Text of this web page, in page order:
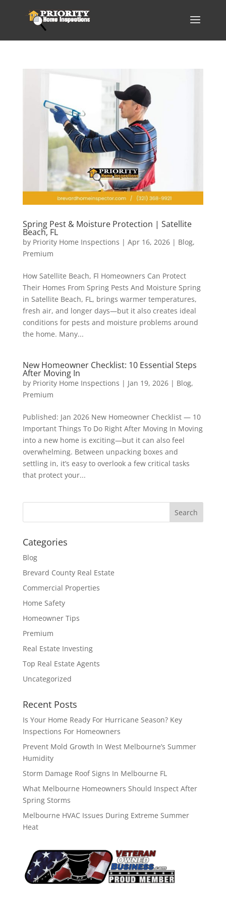
Spring Pest & Moisture Protection | Satellite
Beach, FL
by Priority Home Inspections | Apr 16, 2026| Blog,
Premium
How Satellite Beach, Fl Homeowners Can Protect
Their Homes From Spring Pests And Moisture Spring
in Satellite Beach, FL, brings warmer temperatures,
fresh air, and longer days—but it also creates ideal
conditions for pests and moisture problems around
the home. Many...
New Homeowner Checklist: 10 Essential Steps
After Moving In
by Priority Home Inspections | Jan 19, 2026| Blog,
Premium
Published: Jan 2026 New Homeowner Checklist — 10
Important Things To Do Right After Moving In Moving
into a new home is exciting—but it can also feel
overwhelming. Between unpacking boxes and
settling in, it’s easy to overlook a few critical tasks
that protect your...
Categories
Blog
Brevard County Real Estate
Commercial Properties
Home Safety
Homeowner Tips
Premium
Real Estate Investing
Top Real Estate Agents
Uncategorized
Recent Posts
Is Your Home Ready For Hurricane Season? Key
Inspections For Homeowners
Prevent Mold Growth In West Melbourne’s Summer
Humidity
Storm Damage Roof Signs In Melbourne FL
What Melbourne Homeowners Should Inspect After
Spring Storms
Melbourne HVAC Issues During Extreme Summer
Heat